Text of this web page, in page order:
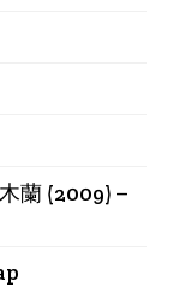
蘭 (2009) –